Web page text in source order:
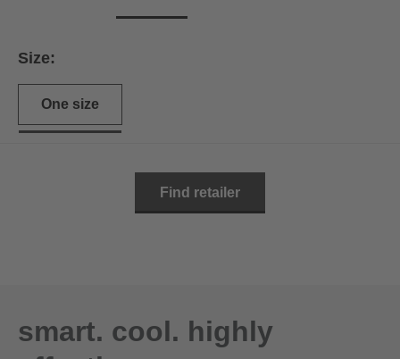
Size:
One size
Find retailer
smart. cool. highly